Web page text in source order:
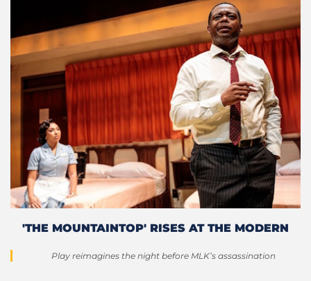
'THE MOUNTAINTOP' RISES AT THE MODERN
Play reimagines the night before MLK’s assassination